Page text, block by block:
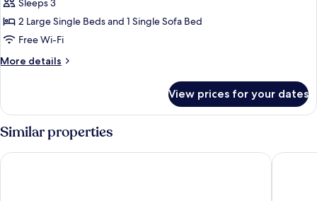
Terrace,
Sea
Sleeps 3
2 Large Single Beds and 1 Single Sofa Bed
Free Wi-Fi
More details
More
Room,
Terrace,
Sea
Side
View prices for your dates
Similar properties
Hotel Albatros Plava Laguna Hotel